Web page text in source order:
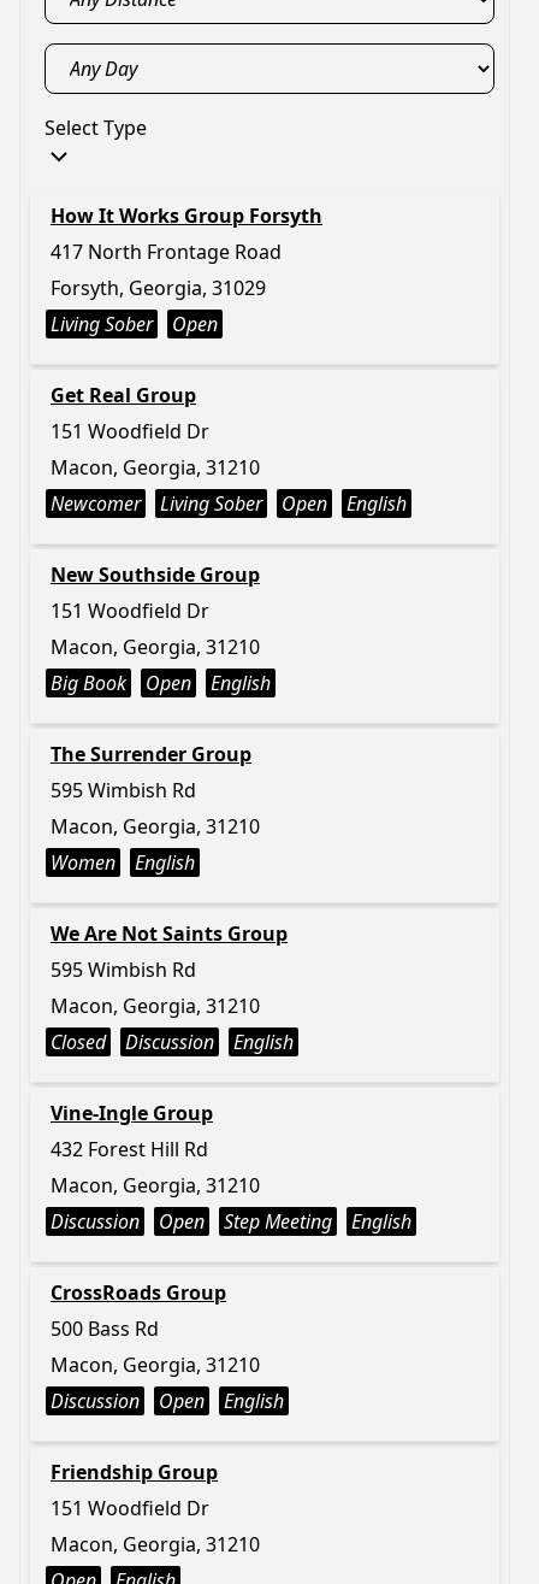
Select Type
How It Works Group Forsyth
417 North Frontage Road
Forsyth, Georgia, 31029
Living Sober
Open
Get Real Group
151 Woodfield Dr
Macon, Georgia, 31210
Newcomer
Living Sober Open English
New Southside Group
151 Woodfield Dr
Macon, Georgia, 31210
Big Book
Open English
The Surrender Group
595 Wimbish Rd
Macon, Georgia, 31210
Women
English
We Are Not Saints Group
595 Wimbish Rd
Macon, Georgia, 31210
Closed
Discussion English
Vine-Ingle Group
432 Forest Hill Rd
Macon, Georgia, 31210
Discussion
Open Step Meeting English
CrossRoads Group
500 Bass Rd
Macon, Georgia, 31210
Discussion
Open English
Friendship Group
151 Woodfield Dr
Macon, Georgia, 31210